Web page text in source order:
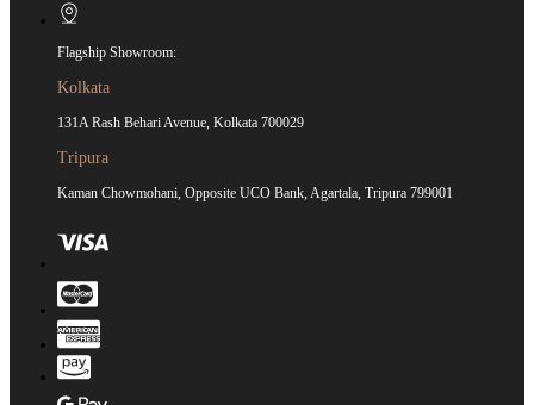
Flagship Showroom:
Kolkata
131A Rash Behari Avenue, Kolkata 700029
Tripura
Kaman Chowmohani, Opposite UCO Bank, Agartala, Tripura 799001